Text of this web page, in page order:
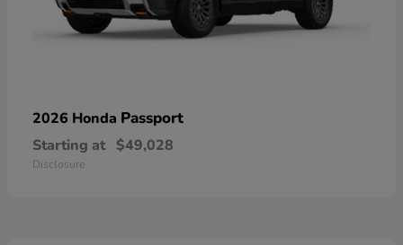
2026 Honda Passport
Starting at $49,028
Disclosure